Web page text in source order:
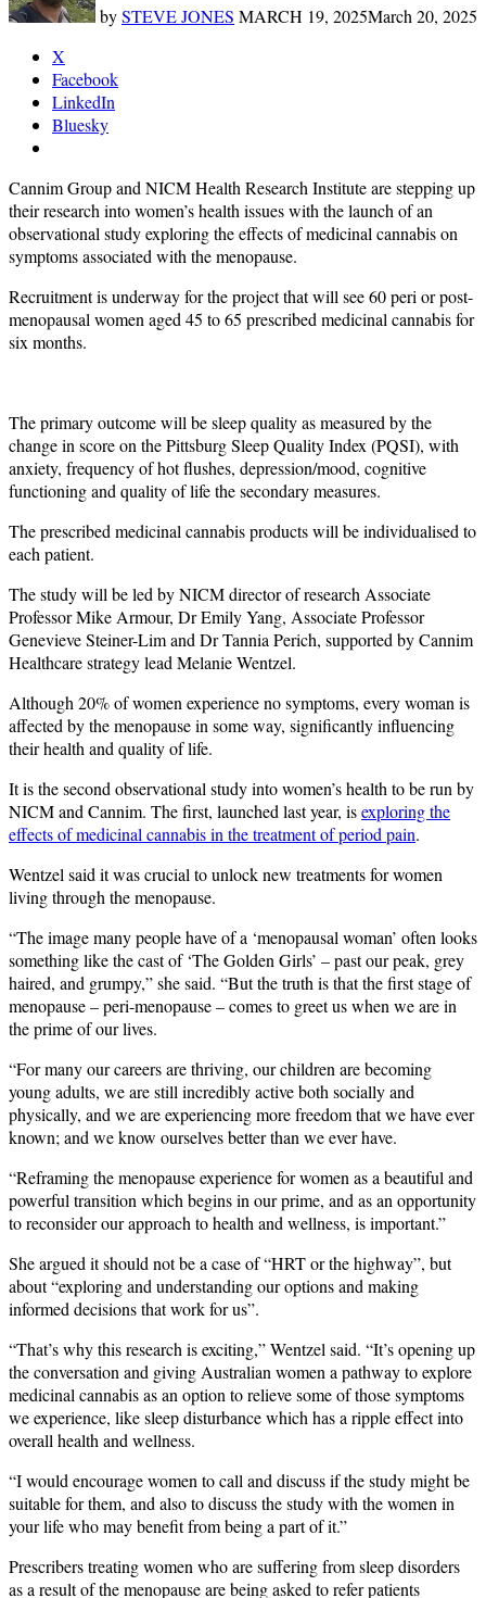
bySTEVE JONES MARCH 19, 2025March 20, 2025
X
Facebook
LinkedIn
Bluesky
Cannim Group and NICM Health Research Institute are stepping up
their research into women’s health issues with the launch of an
observational study exploring the effects of medicinal cannabis on
symptoms associated with the menopause.
Recruitment is underway for the project that will see 60 peri or post-
menopausal women aged 45 to 65 prescribed medicinal cannabis for
six months.
The primary outcome will be sleep quality as measured by the
change in score on the Pittsburg Sleep Quality Index (PQSI), with
anxiety, frequency of hot flushes, depression/mood, cognitive
functioning and quality of life the secondary measures.
The prescribed medicinal cannabis products will be individualised to
each patient.
The study will be led by NICM director of research Associate
Professor Mike Armour, Dr Emily Yang, Associate Professor
Genevieve Steiner-Lim and Dr Tannia Perich, supported by Cannim
Healthcare strategy lead Melanie Wentzel.
Although 20% of women experience no symptoms, every woman is
affected by the menopause in some way, significantly influencing
their health and quality of life.
It is the second observational study into women’s health to be run by
NICM and Cannim. The first, launched last year, isexploring the
effects of medicinal cannabis in the treatment of period pain.
Wentzel said it was crucial to unlock new treatments for women
living through the menopause.
“The image many people have of a ‘menopausal woman’ often looks
something like the cast of ‘The Golden Girls’ – past our peak, grey
haired, and grumpy,” she said. “But the truth is that the first stage of
menopause – peri-menopause – comes to greet us when we are in
the prime of our lives.
“For many our careers are thriving, our children are becoming
young adults, we are still incredibly active both socially and
physically, and we are experiencing more freedom that we have ever
known; and we know ourselves better than we ever have.
“Reframing the menopause experience for women as a beautiful and
powerful transition which begins in our prime, and as an opportunity
to reconsider our approach to health and wellness, is important.”
She argued it should not be a case of “HRT or the highway”, but
about “exploring and understanding our options and making
informed decisions that work for us”.
“That’s why this research is exciting,” Wentzel said. “It’s opening up
the conversation and giving Australian women a pathway to explore
medicinal cannabis as an option to relieve some of those symptoms
we experience, like sleep disturbance which has a ripple effect into
overall health and wellness.
“I would encourage women to call and discuss if the study might be
suitable for them, and also to discuss the study with the women in
your life who may benefit from being a part of it.”
Prescribers treating women who are suffering from sleep disorders
as a result of the menopause are being asked to refer patients